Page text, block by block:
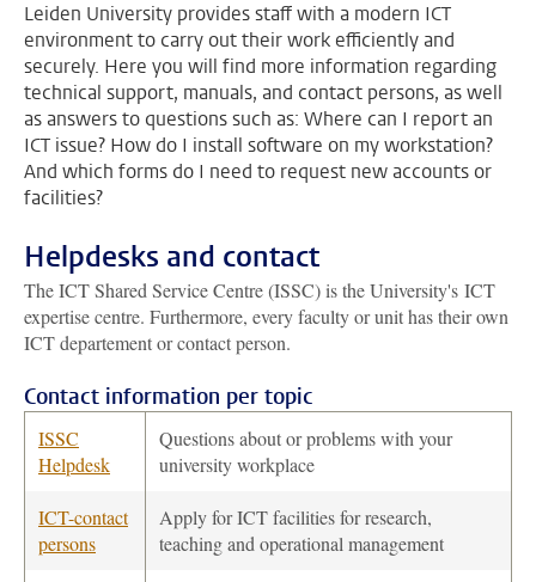
Leiden University provides staff with a modern ICT
environment to carry out their work efficiently and
securely. Here you will find more information regarding
technical support, manuals, and contact persons, as well
as answers to questions such as: Where can I report an
ICT issue? How do I install software on my workstation?
And which forms do I need to request new accounts or
facilities?
Helpdesks and contact
The ICT Shared Service Centre (ISSC) is the University's ICT
expertise centre. Furthermore, every faculty or unit has their own
ICT departement or contact person.
Contact information per topic
ISSC
Helpdesk
Questions about or problems with your
university workplace
ICT-contact
persons
Apply for ICT facilities for research,
teaching and operational management